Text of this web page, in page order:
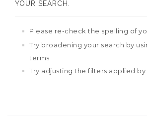
YOUR SEARCH.
Please re-check the spelling of
Try broadening your search by
terms
Try adjusting the filters applied by